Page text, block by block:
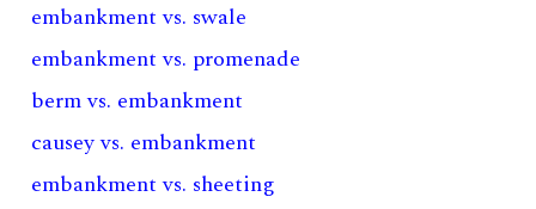
embankment vs. swale
embankment vs. promenade
berm vs. embankment
causey vs. embankment
embankment vs. sheeting